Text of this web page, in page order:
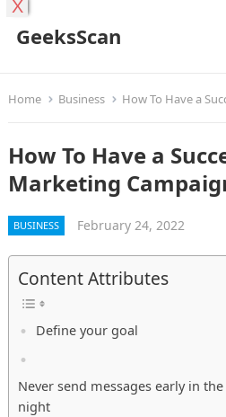
GeeksScan
Home Business How To Have a
How To Have a
Marketing
BUSINESS February 24, 2022
Content Attributes
Define your goal
Never send messages early in
night
X